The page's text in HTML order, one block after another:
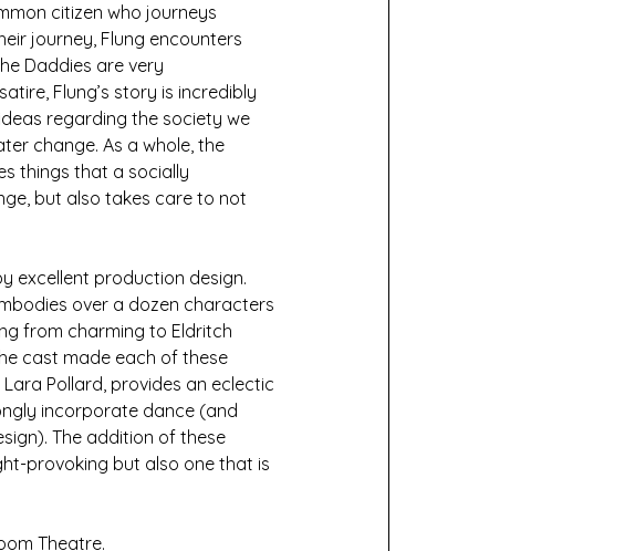
citizen who journeys
journey, Flung encounters
Daddies are very
Flung’s story is incredibly
regarding the society we
change. As a whole, the
things that a socially
but also takes care to not
excellent production design.
over a dozen characters
from charming to Eldritch
cast made each of these
Pollard, provides an eclectic
incorporate dance (and
The addition of these
provoking but also one that is
Theatre.